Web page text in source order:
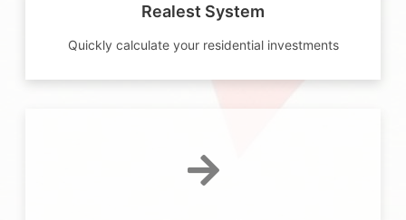
Realest System
Quickly calculate your residential investments